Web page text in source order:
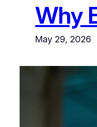
Why
May 29, 2026